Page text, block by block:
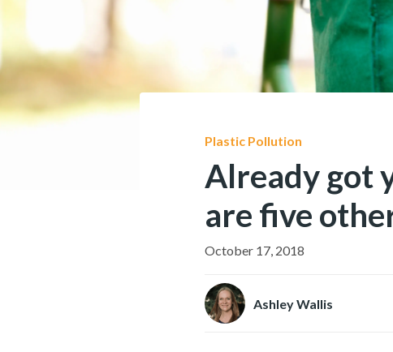
Plastic Pollution
Already got
are five
October 17, 2018
Ashley Wallis